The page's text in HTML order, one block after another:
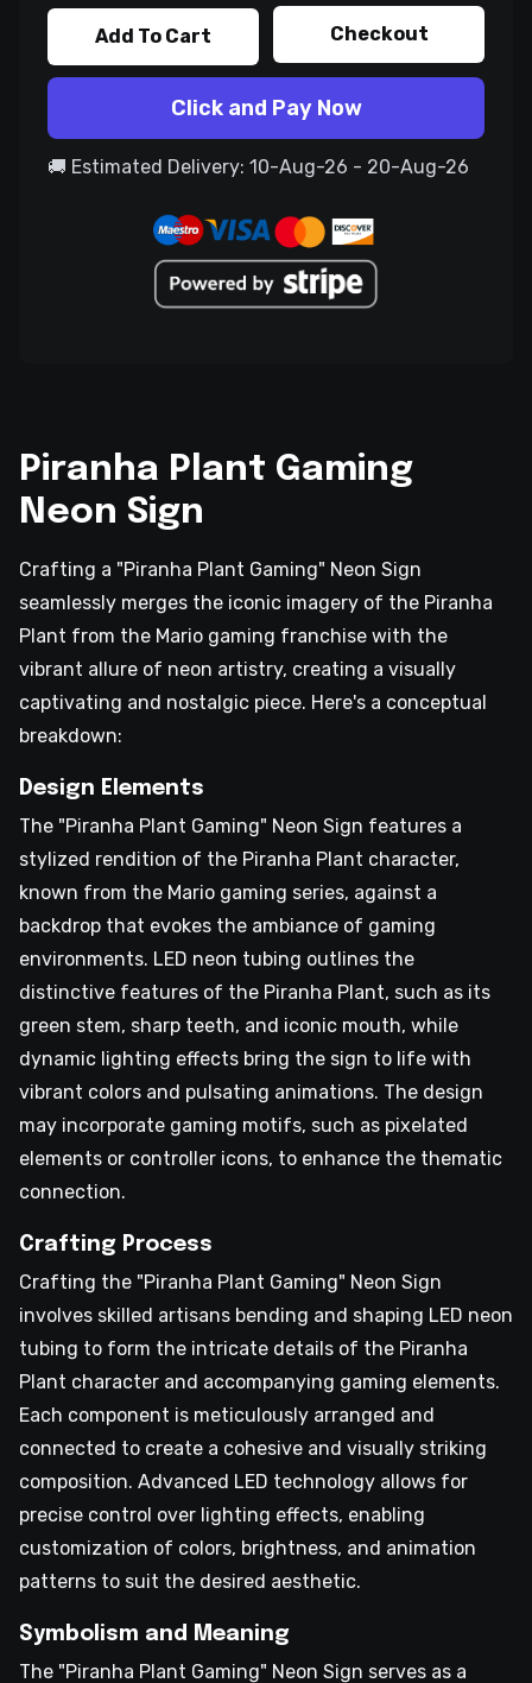
Add To Cart Checkout
Click and Pay Now
🚚 Estimated Delivery: 10-Aug-26 - 20-Aug-26
Piranha Plant Gaming
Neon Sign
Crafting a "Piranha Plant Gaming" Neon Sign
seamlessly merges the iconic imagery of the Piranha
Plant from the Mario gaming franchise with the
vibrant allure of neon artistry, creating a visually
captivating and nostalgic piece. Here's a conceptual
breakdown:
Design Elements
The "Piranha Plant Gaming" Neon Sign features a
stylized rendition of the Piranha Plant character,
known from the Mario gaming series, against a
backdrop that evokes the ambiance of gaming
environments. LED neon tubing outlines the
distinctive features of the Piranha Plant, such as its
green stem, sharp teeth, and iconic mouth, while
dynamic lighting effects bring the sign to life with
vibrant colors and pulsating animations. The design
may incorporate gaming motifs, such as pixelated
elements or controller icons, to enhance the thematic
connection.
Crafting Process
Crafting the "Piranha Plant Gaming" Neon Sign
involves skilled artisans bending and shaping LED neon
tubing to form the intricate details of the Piranha
Plant character and accompanying gaming elements.
Each component is meticulously arranged and
connected to create a cohesive and visually striking
composition. Advanced LED technology allows for
precise control over lighting effects, enabling
customization of colors, brightness, and animation
patterns to suit the desired aesthetic.
Symbolism and Meaning
The "Piranha Plant Gaming" Neon Sign serves as a